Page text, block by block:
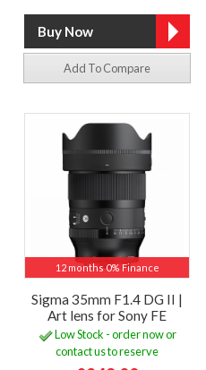
Add To Compare
12 months 0% Finance
Sigma 35mm F1.4 DG II |
Art lens for Sony FE
Low Stock - order now or
contact us to reserve